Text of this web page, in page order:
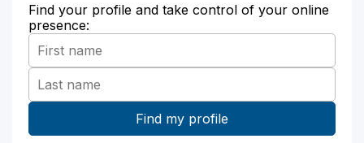
Find your profile and take control of your online
presence: